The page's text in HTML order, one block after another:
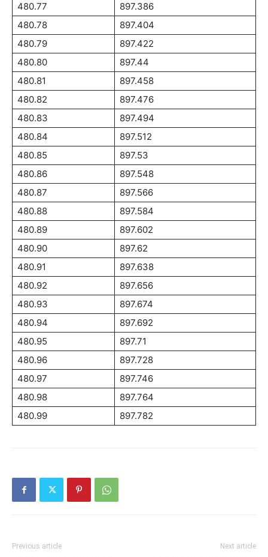
480.77
897.386
480.78
897.404
480.79
897.422
480.80
897.44
480.81
897.458
480.82
897.476
480.83
897.494
480.84
897.512
480.85
897.53
480.86
897.548
480.87
897.566
480.88
897.584
480.89
897.602
480.90
897.62
480.91
897.638
480.92
897.656
480.93
897.674
480.94
897.692
480.95
897.71
480.96
897.728
480.97
897.746
480.98
897.764
480.99
897.782
Previous article Next article